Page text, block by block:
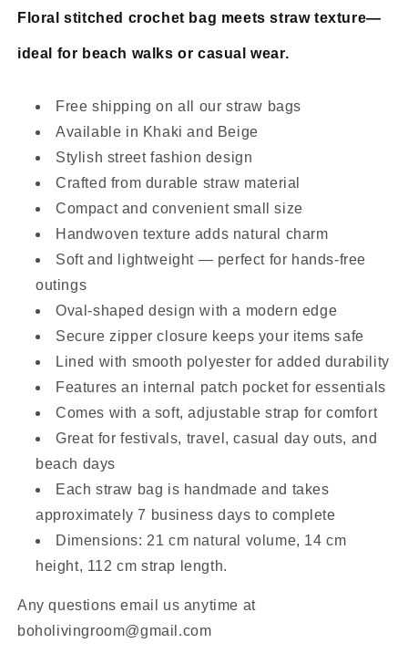
Floral stitched crochet bag meets straw texture—
ideal for beach walks or casual wear.
Free shipping on all our straw bags
Available in Khaki and Beige
Stylish street fashion design
Crafted from durable straw material
Compact and convenient small size
Handwoven texture adds natural charm
Soft and lightweight — perfect for hands-free
outings
Oval-shaped design with a modern edge
Secure zipper closure keeps your items safe
Lined with smooth polyester for added durability
Features an internal patch pocket for essentials
Comes with a soft, adjustable strap for comfort
Great for festivals, travel, casual day outs, and
beach days
Each straw bag is handmade and takes
approximately 7 business days to complete
Dimensions: 21 cm natural volume, 14 cm
height, 112 cm strap length.
Any questions email us anytime at
boholivingroom@gmail.com